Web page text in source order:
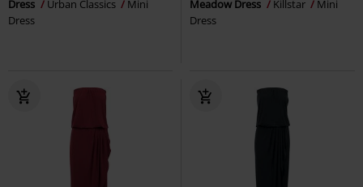
Dress
Urban Classics
Mini
Dress
Meadow Dress
Killstar
Mini
Dress